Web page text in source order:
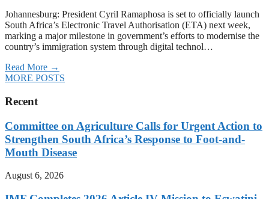
Johannesburg: President Cyril Ramaphosa is set to officially launch
South Africa’s Electronic Travel Authorisation (ETA) next week,
marking a major milestone in government’s efforts to modernise the
country’s immigration system through digital technol…
Read More →
MORE POSTS
Recent
Committee on Agriculture Calls for Urgent Action to
Strengthen South Africa’s Response to Foot-and-
Mouth Disease
August 6, 2026